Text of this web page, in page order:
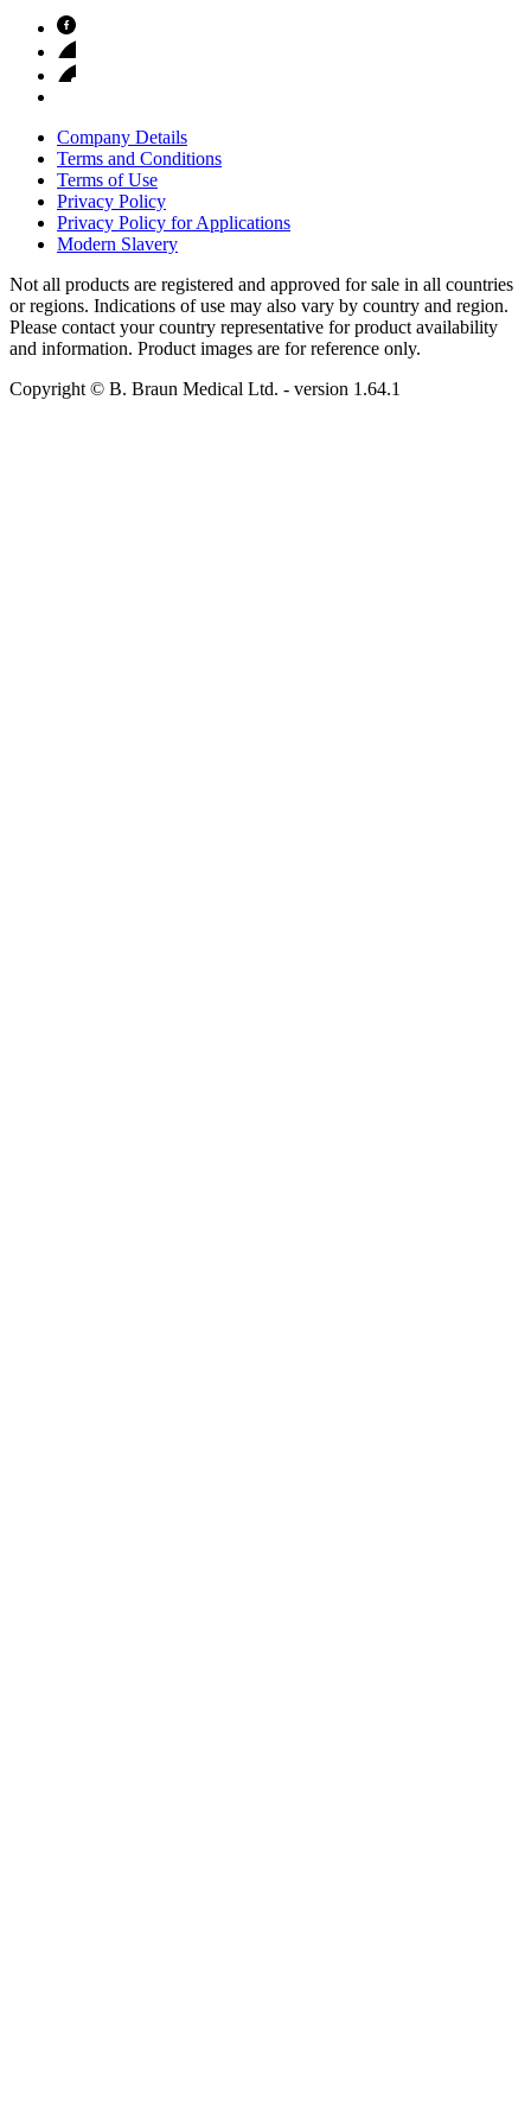
Company Details
Terms and Conditions
Terms of Use
Privacy Policy
Privacy Policy for Applications
Modern Slavery
Not all products are registered and approved for sale in all countries
or regions. Indications of use may also vary by country and region.
Please contact your country representative for product availability
and information. Product images are for reference only.
Copyright © B. Braun Medical Ltd. - version 1.64.1